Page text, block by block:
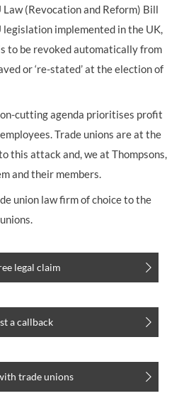
(Revocation and Reform) Bill
implemented in the UK,
to be revoked automatically from
or ‘re-stated’ at the election of
cutting agenda prioritises profit
Trade unions are at the
this attack and, we at Thompsons,
and their members.
union law firm of choice to the
legal claim
a callback
trade unions